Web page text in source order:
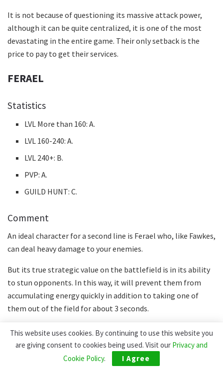
It is not because of questioning its massive attack power,
although it can be quite centralized, it is one of the most
devastating in the entire game. Their only setback is the
price to pay to get their services.
FERAEL
Statistics
LVL More than 160: A.
LVL 160-240: A.
LVL 240+: B.
PVP: A.
GUILD HUNT: C.
Comment
An ideal character for a second line is Ferael who, like Fawkes,
can deal heavy damage to your enemies.
But its true strategic value on the battlefield is in its ability
to stun opponents. In this way, it will prevent them from
accumulating energy quickly in addition to taking one of
them out of the field for about 3 seconds.
TASI
This website uses cookies. By continuing to use this website you
are giving consent to cookies being used. Visit our Privacy and
Cookie Policy. I Agree